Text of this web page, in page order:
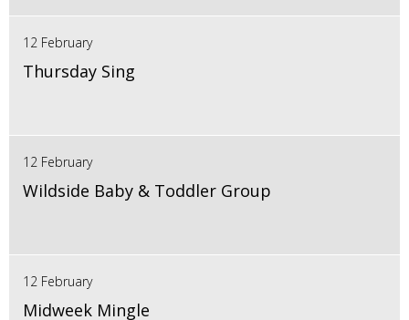
12 February
Thursday Sing
12 February
Wildside Baby & Toddler Group
12 February
Midweek Mingle